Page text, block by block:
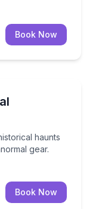
Book Now
haunts
gear.
historical haunts
Book Now